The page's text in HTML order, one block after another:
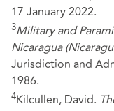
17 January 2022.
3Military and
Nicaragua
Jurisdiction and
1986.
4Kilcullen, David.